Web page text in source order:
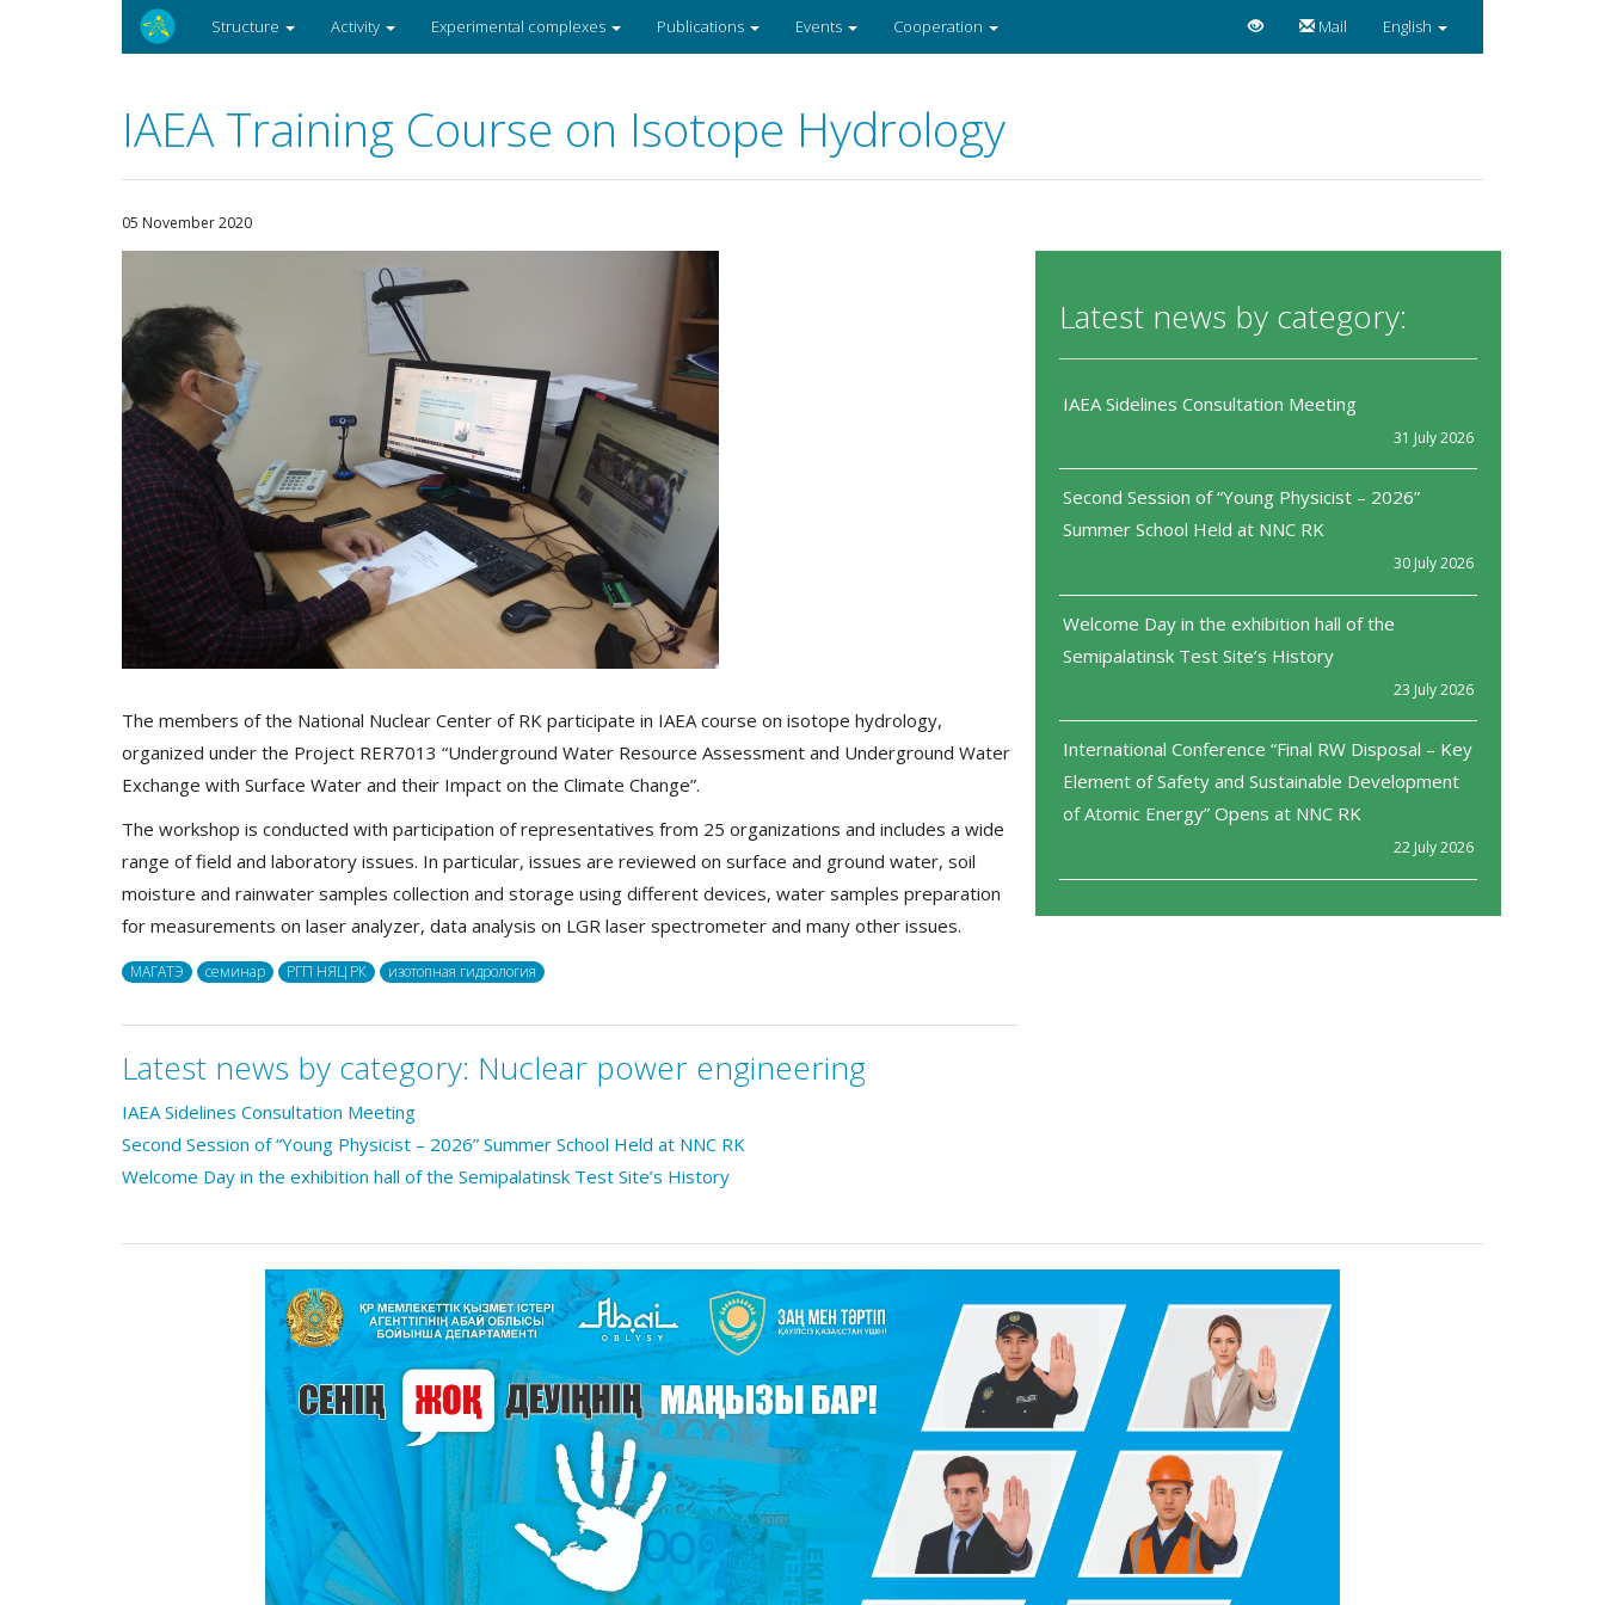
Structure Activity Experimental complexes Publications Events Cooperation Mail English
IAEA Training Course on Isotope Hydrology
05 November 2020
The members of the National Nuclear Center of RK participate in IAEA course on isotope hydrology,
organized under the Project RER7013 “Underground Water Resource Assessment and Underground Water
Exchange with Surface Water and their Impact on the Climate Change”.
The workshop is conducted with participation of representatives from 25 organizations and includes a wide
range of field and laboratory issues. In particular, issues are reviewed on surface and ground water, soil
moisture and rainwater samples collection and storage using different devices, water samples preparation
for measurements on laser analyzer, data analysis on LGR laser spectrometer and many other issues.
МАГАТЭ семинар РГП НЯЦ РК изотопная гидрология
Latest news by category:
IAEA Sidelines Consultation Meeting
31 July 2026
Second Session of “Young Physicist – 2026”
Summer School Held at NNC RK
30 July 2026
Welcome Day in the exhibition hall of the
Semipalatinsk Test Site’s History
23 July 2026
International Conference “Final RW Disposal – Key
Element of Safety and Sustainable Development
of Atomic Energy” Opens at NNC RK
22 July 2026
Latest news by category: Nuclear power engineering
IAEA Sidelines Consultation Meeting
Second Session of “Young Physicist – 2026” Summer School Held at NNC RK
Welcome Day in the exhibition hall of the Semipalatinsk Test Site’s History